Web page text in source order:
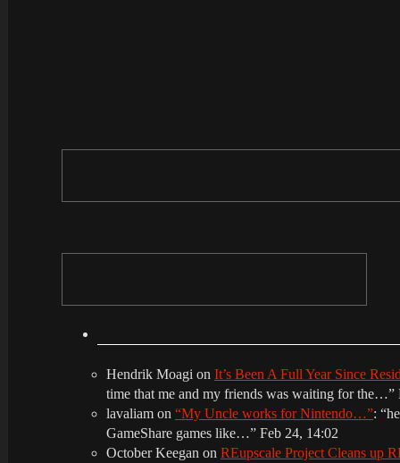
Hendrik Moagi on It’s Been A Full Year Since
time that me and my friends was waiting for the…”
lavaliam on “My Uncle works for Nintendo…”: “
GameShare games like…” Feb 24, 14:02
October Keegan on REupscale Project Cleans up